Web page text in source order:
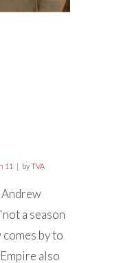
11 byTVA
Andrew
a season
by to
also